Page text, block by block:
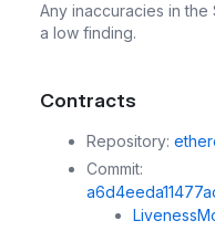
Any inaccuracies in
a low finding.
Contracts
Repository:
Commit: